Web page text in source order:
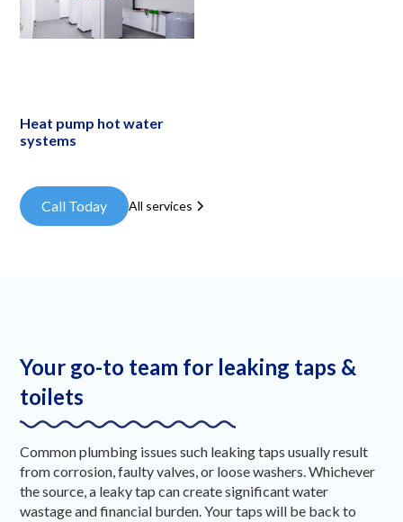
Heat pump hot water
systems
Call Today All services
Your go-to team for leaking taps &
toilets
Common plumbing issues such leaking taps usually result
from corrosion, faulty valves, or loose washers. Whichever
the source, a leaky tap can create significant water
wastage and financial burden. Your taps will be back to